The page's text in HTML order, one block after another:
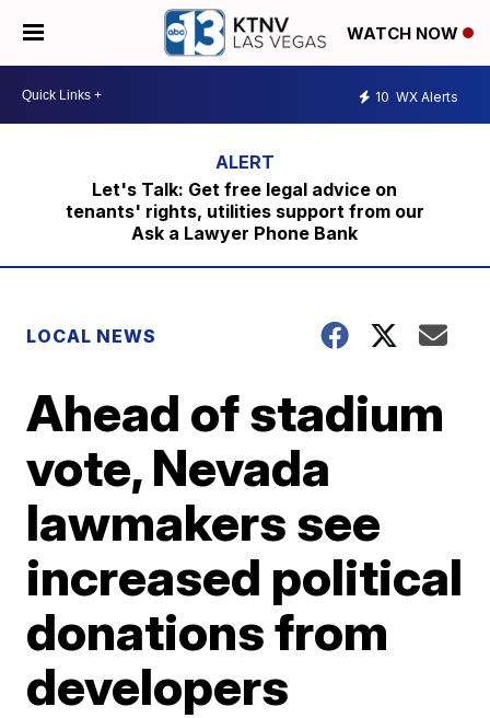
WATCH NOW
10 WX Alerts
Let's Talk: Get free legal advice on
tenants' rights, utilities support from our
Ask a Lawyer Phone Bank
LOCAL NEWS
Ahead of stadium
vote, Nevada
lawmakers see
increased political
donations from
developers